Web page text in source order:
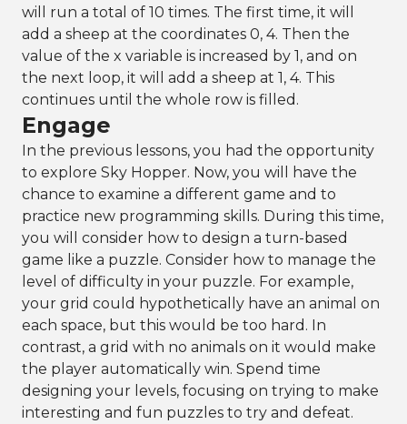
will run a total of 10 times. The first time, it will
add a sheep at the coordinates 0, 4. Then the
value of the x variable is increased by 1, and on
the next loop, it will add a sheep at 1, 4. This
continues until the whole row is filled.
Engage
In the previous lessons, you had the opportunity
to explore Sky Hopper. Now, you will have the
chance to examine a different game and to
practice new programming skills. During this time,
you will consider how to design a turn-based
game like a puzzle. Consider how to manage the
level of difficulty in your puzzle. For example,
your grid could hypothetically have an animal on
each space, but this would be too hard. In
contrast, a grid with no animals on it would make
the player automatically win. Spend time
designing your levels, focusing on trying to make
interesting and fun puzzles to try and defeat.